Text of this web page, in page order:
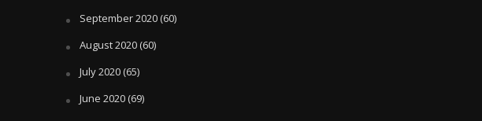
September 2020(60)
August 2020(60)
July 2020(65)
June 2020(69)